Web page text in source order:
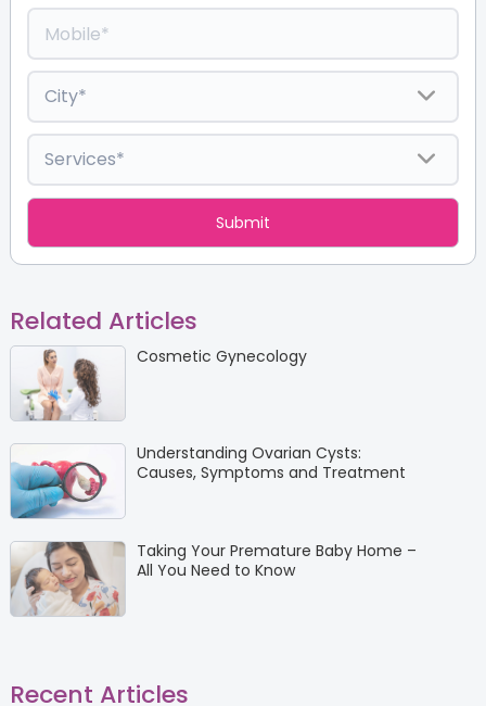
Related Articles
Cosmetic Gynecology
Understanding Ovarian Cysts:
Causes, Symptoms and Treatment
Taking Your Premature Baby Home –
All You Need to Know
Recent Articles